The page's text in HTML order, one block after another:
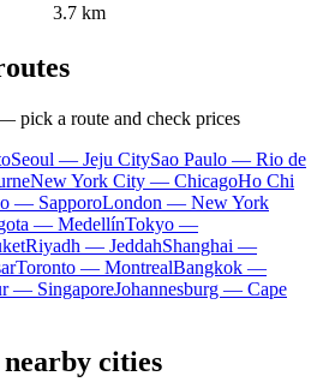
3.7 km
pick a route and check prices
Seoul — Jeju CitySao Paulo — Rio de
New York City — ChicagoHo Chi
— SapporoLondon — New York
— MedellínTokyo —
Riyadh — JeddahShanghai —
Toronto — MontrealBangkok —
— SingaporeJohannesburg — Cape
cities